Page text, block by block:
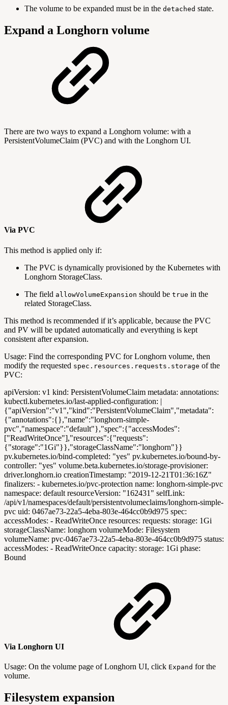
The volume to be expanded must be in the detached state.
Expand a Longhorn volume
There are two ways to expand a Longhorn volume: with a
PersistentVolumeClaim (PVC) and with the Longhorn UI.
Via PVC
This method is applied only if:
The PVC is dynamically provisioned by the Kubernetes with
Longhorn StorageClass.
The field allowVolumeExpansion should be true in the
related StorageClass.
This method is recommended if it’s applicable, because the PVC
and PV will be updated automatically and everything is kept
consistent after expansion.
Usage: Find the corresponding PVC for Longhorn volume, then
modify the requested spec.resources.requests.storage of the
PVC:
apiVersion: v1 kind: PersistentVolumeClaim metadata: annotations:
kubectl.kubernetes.io/last-applied-configuration: |
{"apiVersion":"v1","kind":"PersistentVolumeClaim","metadata":
{"annotations":{},"name":"longhorn-simple-
pvc","namespace":"default"},"spec":{"accessModes":
["ReadWriteOnce"],"resources":{"requests":
{"storage":"1Gi"}},"storageClassName":"longhorn"}}
pv.kubernetes.io/bind-completed: "yes" pv.kubernetes.io/bound-by-
controller: "yes" volume.beta.kubernetes.io/storage-provisioner:
driver.longhorn.io creationTimestamp: "2019-12-21T01:36:16Z"
finalizers: - kubernetes.io/pvc-protection name: longhorn-simple-pvc
namespace: default resourceVersion: "162431" selfLink:
/api/v1/namespaces/default/persistentvolumeclaims/longhorn-simple-
pvc uid: 0467ae73-22a5-4eba-803e-464cc0b9d975 spec:
accessModes: - ReadWriteOnce resources: requests: storage: 1Gi
storageClassName: longhorn volumeMode: Filesystem
volumeName: pvc-0467ae73-22a5-4eba-803e-464cc0b9d975 status:
accessModes: - ReadWriteOnce capacity: storage: 1Gi phase:
Bound
Via Longhorn UI
Usage: On the volume page of Longhorn UI, click Expand for the
volume.
Filesystem expansion